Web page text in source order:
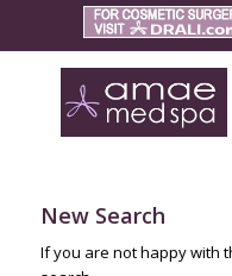
New Search
If you are not happy with